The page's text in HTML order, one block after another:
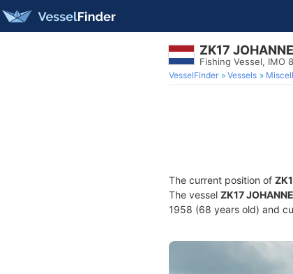
ZK17
Fishing Vessel, IMO
VesselFinder Vessels
The current position of
The vessel ZK17
1958 (68 years old) and